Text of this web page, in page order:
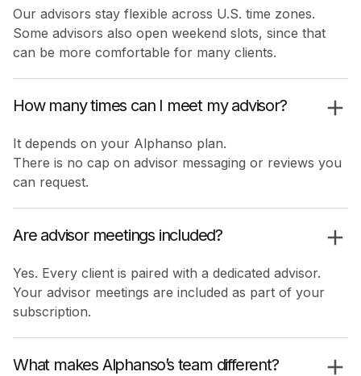
Our advisors stay flexible across U.S. time zones.
Some advisors also open weekend slots, since that
can be more comfortable for many clients.
How many times can I meet my advisor?
It depends on your Alphanso plan.
There is no cap on advisor messaging or reviews you
can request.
Are advisor meetings included?
Yes. Every client is paired with a dedicated advisor.
Your advisor meetings are included as part of your
subscription.
What makes Alphanso’s team different?